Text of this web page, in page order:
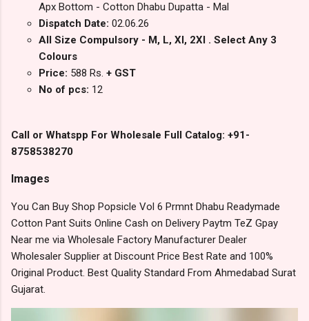
Apx Bottom - Cotton Dhabu Dupatta - Mal
Dispatch Date: 02.06.26
All Size Compulsory - M, L, Xl, 2Xl . Select Any 3
Colours
Price: 588 Rs. + GST
No of pcs: 12
Call or Whatspp For Wholesale Full Catalog: +91-
8758538270
Images
You Can Buy Shop Popsicle Vol 6 Prmnt Dhabu Readymade
Cotton Pant Suits Online Cash on Delivery Paytm TeZ Gpay
Near me via Wholesale Factory Manufacturer Dealer
Wholesaler Supplier at Discount Price Best Rate and 100%
Original Product. Best Quality Standard From Ahmedabad Surat
Gujarat.